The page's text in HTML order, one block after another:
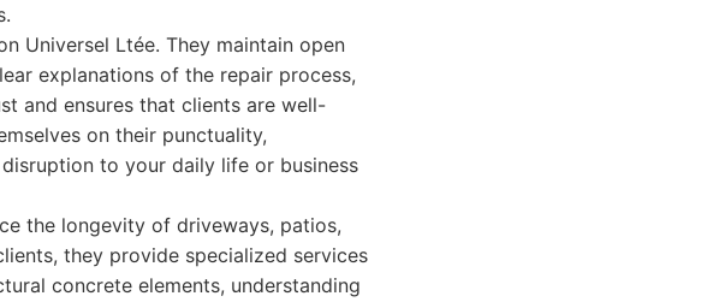
Universel Ltée. They maintain open
explanations of the repair process,
and ensures that clients are well-
on their punctuality,
to your daily life or business
the longevity of driveways, patios,
they provide specialized services
concrete elements, understanding